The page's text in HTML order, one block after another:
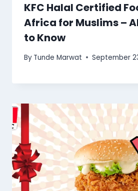
KFC Halal Certified
Africa for Muslims –
to Know
By Tunde Marwat September